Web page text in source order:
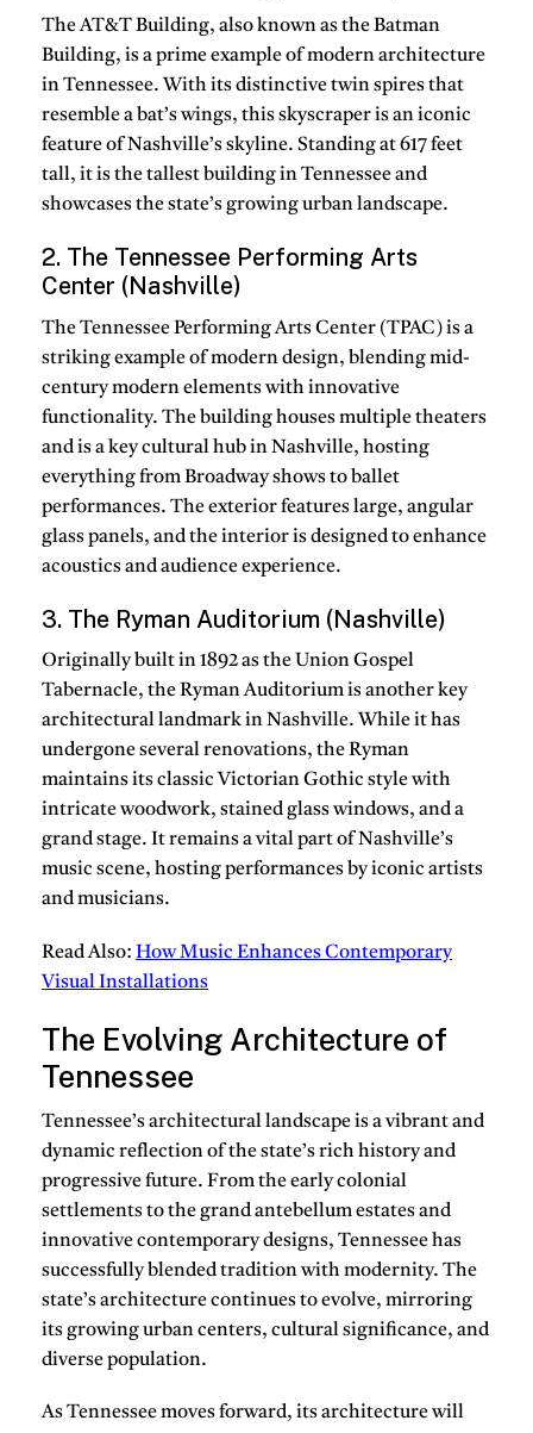
The AT&T Building, also known as the Batman
Building, is a prime example of modern architecture
in Tennessee. With its distinctive twin spires that
resemble a bat’s wings, this skyscraper is an iconic
feature of Nashville’s skyline. Standing at 617 feet
tall, it is the tallest building in Tennessee and
showcases the state’s growing urban landscape.
2. The Tennessee Performing Arts
Center (Nashville)
The Tennessee Performing Arts Center (TPAC) is a
striking example of modern design, blending mid-
century modern elements with innovative
functionality. The building houses multiple theaters
and is a key cultural hub in Nashville, hosting
everything from Broadway shows to ballet
performances. The exterior features large, angular
glass panels, and the interior is designed to enhance
acoustics and audience experience.
3. The Ryman Auditorium (Nashville)
Originally built in 1892 as the Union Gospel
Tabernacle, the Ryman Auditorium is another key
architectural landmark in Nashville. While it has
undergone several renovations, the Ryman
maintains its classic Victorian Gothic style with
intricate woodwork, stained glass windows, and a
grand stage. It remains a vital part of Nashville’s
music scene, hosting performances by iconic artists
and musicians.
Read Also: How Music Enhances Contemporary
Visual Installations
The Evolving Architecture of
Tennessee
Tennessee’s architectural landscape is a vibrant and
dynamic reflection of the state’s rich history and
progressive future. From the early colonial
settlements to the grand antebellum estates and
innovative contemporary designs, Tennessee has
successfully blended tradition with modernity. The
state’s architecture continues to evolve, mirroring
its growing urban centers, cultural significance, and
diverse population.
As Tennessee moves forward, its architecture will